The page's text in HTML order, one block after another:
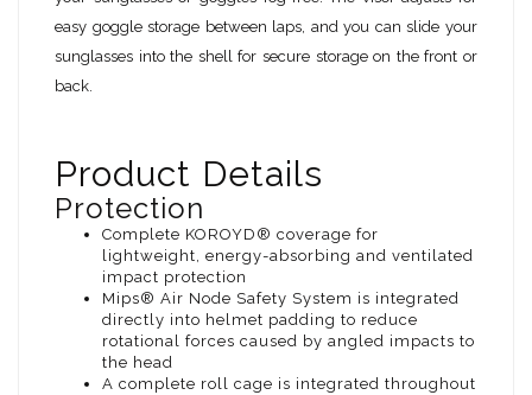
easy goggle storage between laps, and you can slide your
sunglasses into the shell for secure storage on the front or
back.
Product Details
Protection
Complete KOROYD® coverage for
lightweight, energy-absorbing and ventilated
impact protection
Mips® Air Node Safety System is integrated
directly into helmet padding to reduce
rotational forces caused by angled impacts to
the head
A complete roll cage is integrated throughout